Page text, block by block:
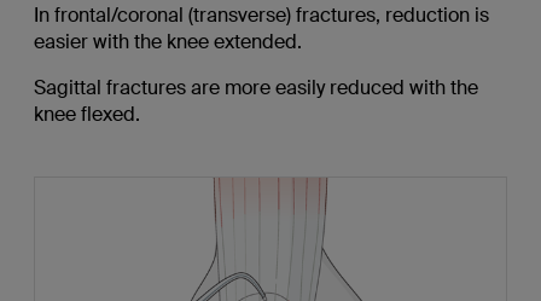
In frontal/coronal (transverse) fractures, reduction is
easier with the knee extended.
Sagittal fractures are more easily reduced with the
knee flexed.